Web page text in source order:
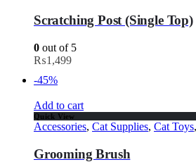
Scratching Post (Single Top)
0 out of 5
₨1,499
-45%
Add to cart
Quick View
Accessories, Cat Supplies, Cat Toys,
Grooming Brush